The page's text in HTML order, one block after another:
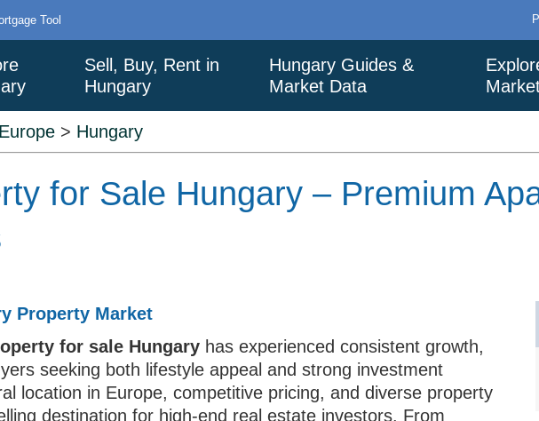
Tool
Sell, Buy, Rent in
Hungary
Hungary Guides &
Market Data
Europe > Hungary
for Sale Hungary – Premium
Property Market
for sale Hungary has experienced consistent growth,
seeking both lifestyle appeal and strong investment
location in Europe, competitive pricing, and diverse property
destination for high-end real estate investors. From